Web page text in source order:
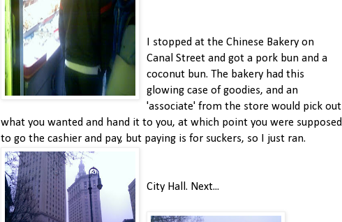
I stopped at the Chinese Bakery on
Canal Street and got a pork bun and a
coconut bun. The bakery had this
glowing case of goodies, and an
'associate' from the store would pick out
what you wanted and hand it to you, at which point you were supposed
to go the cashier and pay, but paying is for suckers, so I just ran.
City Hall. Next...